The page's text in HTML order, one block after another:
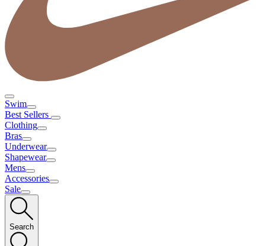
Swim
Best Sellers
Clothing
Bras
Underwear
Shapewear
Mens
Accessories
Sale
Search